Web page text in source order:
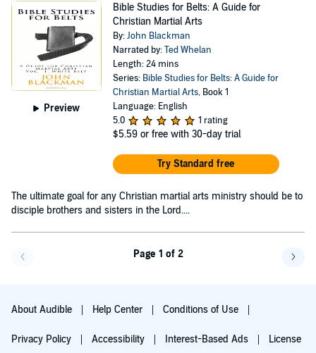
Preview
Bible Studies for Belts: A Guide for
Christian Martial Arts
By:John Blackman
Narrated by:Ted Whelan
Length: 24 mins
Series: Bible Studies for Belts: A Guide for
Christian Martial Arts, Book 1
Language: English
5.0
1 rating
$5.59 or free with 30-day trial
Try Standard free
The ultimate goal for any Christian martial arts ministry should be to
disciple brothers and sisters in the Lord....
Page 1 of 2
About Audible Help Center Conditions of Use
Privacy Policy Accessibility Interest-Based Ads License